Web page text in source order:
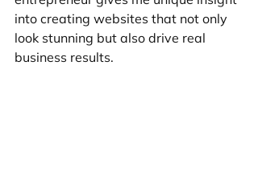
into creating websites that not only
look stunning but also drive real
business results.